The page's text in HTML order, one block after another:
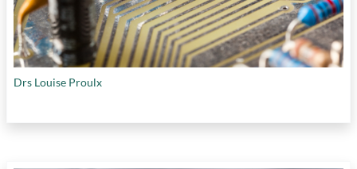
Drs Louise Proulx